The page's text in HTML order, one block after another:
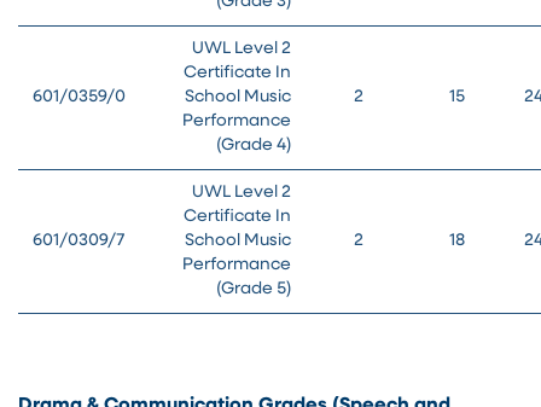
601/0359/0
UWL Level 2
Certificate In
School Music
Performance
(Grade 4)
2 15
601/0309/7
UWL Level 2
Certificate In
School Music
Performance
(Grade 5)
2 18